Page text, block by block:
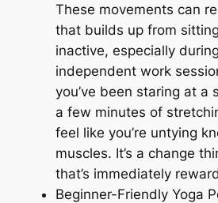
These movements can
that builds up from
inactive, especially
independent work
you’ve been staring at a
a few minutes of
feel like you’re untying
muscles. It’s a change
that’s immediately
Beginner-Friendly Yoga